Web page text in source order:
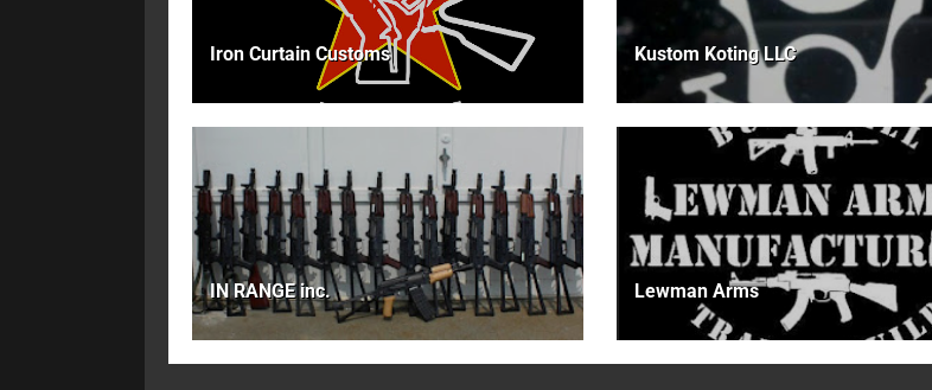
Iron Curtain Customs Kustom Koting LLC
IN RANGE inc. Lewman Arms